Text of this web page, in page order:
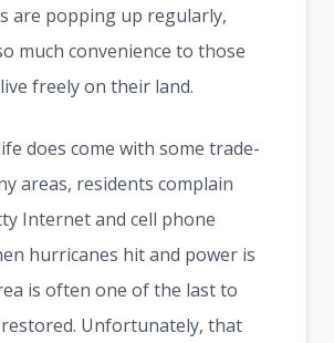
are popping up regularly,
much convenience to those
freely on their land.
does come with some trade-
areas, residents complain
Internet and cell phone
hurricanes hit and power is
is often one of the last to
Unfortunately, that